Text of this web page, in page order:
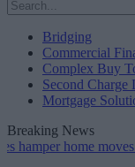
Bridging
Commercial
Complex Buy
Second Charge
Mortgage
Breaking News
home moves•Top